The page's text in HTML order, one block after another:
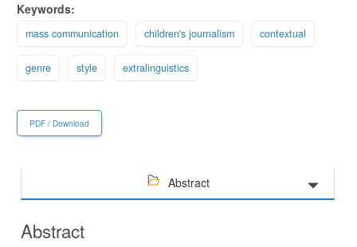
Keywords:
mass communication children's journalism contextual
genre style extralinguistics
PDF / Download
Abstract
Abstract